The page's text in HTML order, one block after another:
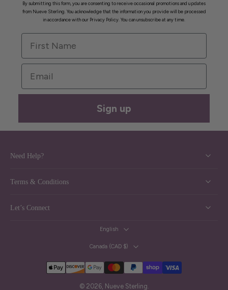
By submitting this form, you are consenting to receive occasional promotions and updates
from Nueve Sterling. You acknowledge that the information you provide will be processed
in accordance with our Privacy Policy. You can unsubscribe at any time.
First Name
Email
Sign up
Need Help?
Terms & Conditions
Let’s Connect
English
Canada ‎(CAD $)‎
© 2026, Nueve Sterling.